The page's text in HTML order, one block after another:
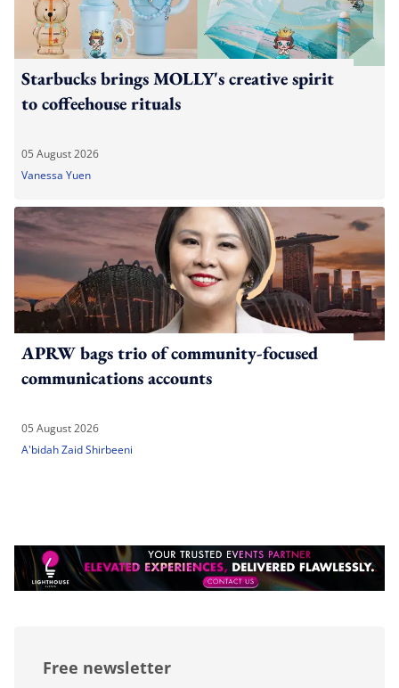
Starbucks brings MOLLY's creative spirit
to coffeehouse rituals
05 August 2026
Vanessa Yuen
APRW bags trio of community-focused
communications accounts
05 August 2026
A'bidah Zaid Shirbeeni
Free newsletter